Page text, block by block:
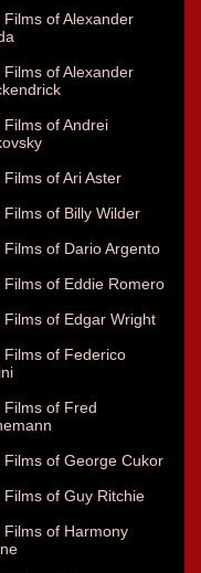
Films of Alexander
Films of Alexander
Films of Andrei
Films of Ari Aster
Films of Billy Wilder
Films of Dario Argento
Films of Eddie Romero
Films of Edgar Wright
Films of Federico
Films of Fred
Films of George Cukor
Films of Guy Ritchie
Films of Harmony